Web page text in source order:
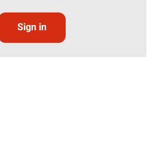
Sign in